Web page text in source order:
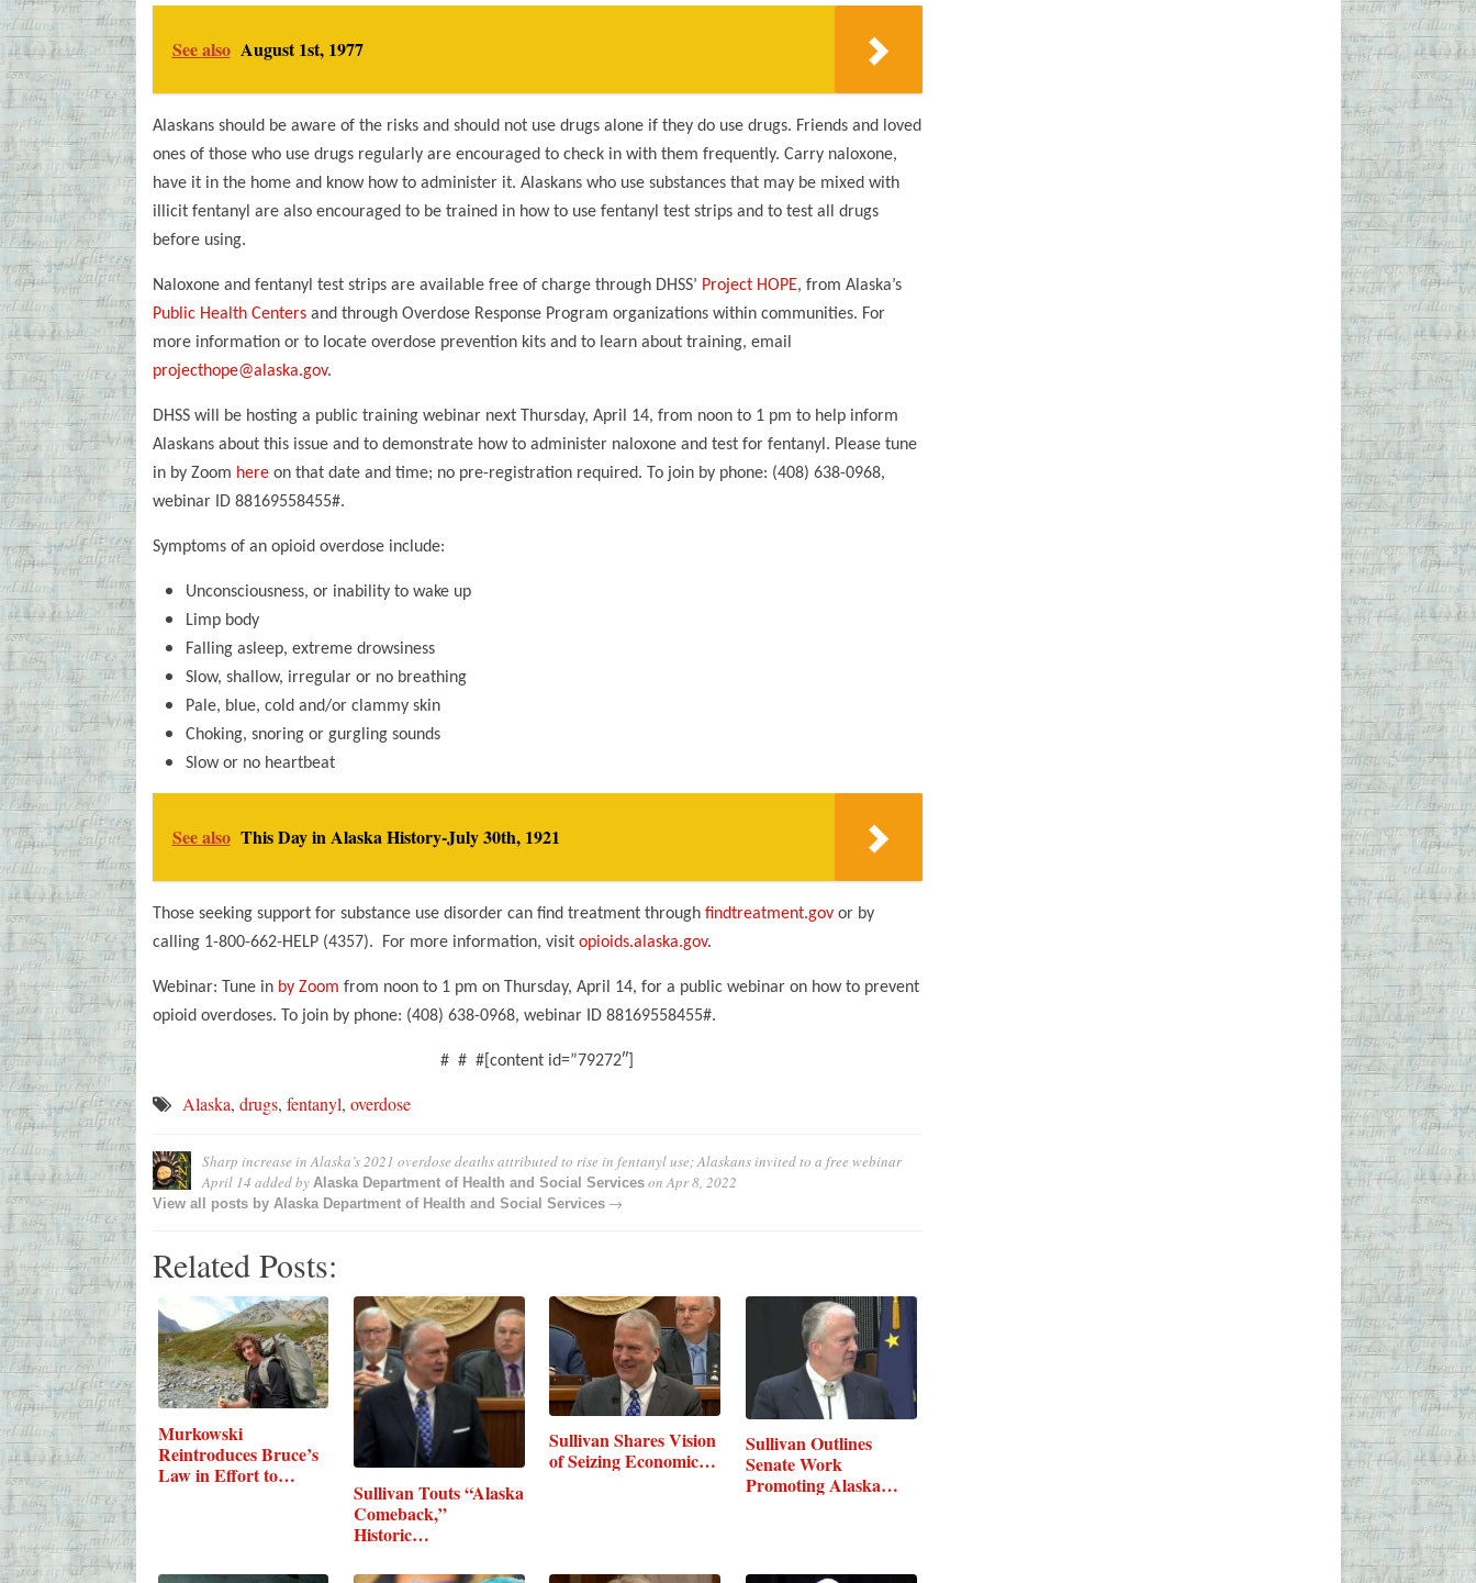
See also August 1st, 1977
Alaskans should be aware of the risks and should not use drugs alone if they do use drugs. Friends and loved
ones of those who use drugs regularly are encouraged to check in with them frequently. Carry naloxone,
have it in the home and know how to administer it. Alaskans who use substances that may be mixed with
illicit fentanyl are also encouraged to be trained in how to use fentanyl test strips and to test all drugs
before using.
Naloxone and fentanyl test strips are available free of charge through DHSS’ Project HOPE, from Alaska’s
Public Health Centersand through Overdose Response Program organizations within communities. For
more information or to locate overdose prevention kits and to learn about training, email
projecthope@alaska.gov.
DHSS will be hosting a public training webinar next Thursday, April 14, from noon to 1 pm to help inform
Alaskans about this issue and to demonstrate how to administer naloxone and test for fentanyl. Please tune
in by Zoom hereon that date and time; no pre-registration required. To join by phone: (408) 638-0968,
webinar ID 88169558455#.
Symptoms of an opioid overdose include:
Unconsciousness, or inability to wake up
Limp body
Falling asleep, extreme drowsiness
Slow, shallow, irregular or no breathing
Pale, blue, cold and/or clammy skin
Choking, snoring or gurgling sounds
Slow or no heartbeat
See also This Day in Alaska History-July 30th, 1921
Those seeking support for substance use disorder can find treatment through findtreatment.govor by
calling 1-800-662-HELP (4357). For more information, visit opioids.alaska.gov.
Webinar: Tune in by Zoom from noon to 1 pm on Thursday, April 14, for a public webinar on how to prevent
opioid overdoses. To join by phone: (408) 638-0968, webinar ID 88169558455#.
# # #[content id=”79272″]
Alaska, drugs, fentanyl, overdose
Sharp increase in Alaska’s 2021 overdose deaths attributed to rise in fentanyl use; Alaskans invited to a free webinar
April 14 added by Alaska Department of Health and Social ServicesonApr 8, 2022
View all posts by Alaska Department of Health and Social Services→
Related Posts:
Murkowski
Reintroduces Bruce’s
Law in Effort to…
Sullivan Touts “Alaska
Comeback,”
Historic…
Sullivan Shares Vision
of Seizing Economic…
Sullivan Outlines
Senate Work
Promoting Alaska…